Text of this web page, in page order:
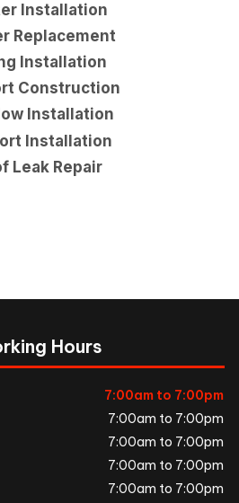
Installation
Replacement
Installation
Construction
Installation
Installation
Leak Repair
Hours
7:00am to 7:00pm
7:00am to 7:00pm
7:00am to 7:00pm
7:00am to 7:00pm
7:00am to 7:00pm